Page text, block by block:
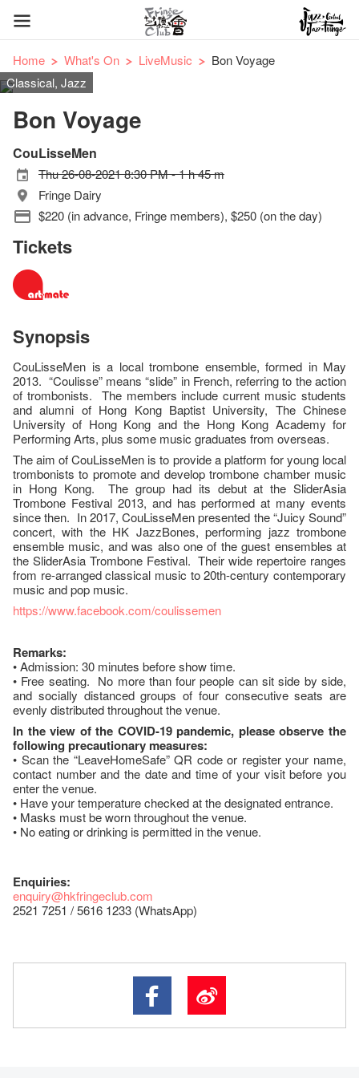
Home What's On LiveMusic
Bon Voyage
Classical, Jazz
Bon Voyage
CouLisseMen
Thu 26-08-2021 8:30 PM - 1 h 45 m
Fringe Dairy
$220 (in advance, Fringe members), $250 (on the day)
Tickets
Synopsis
CouLisseMen is a local trombone ensemble, formed in May
2013. “Coulisse” means “slide” in French, referring to the action
of trombonists. The members include current music students
and alumni of Hong Kong Baptist University, The Chinese
University of Hong Kong and the Hong Kong Academy for
Performing Arts, plus some music graduates from overseas.
The aim of CouLisseMen is to provide a platform for young local
trombonists to promote and develop trombone chamber music
in Hong Kong. The group had its debut at the SliderAsia
Trombone Festival 2013, and has performed at many events
since then. In 2017, CouLisseMen presented the “Juicy Sound”
concert, with the HK JazzBones, performing jazz trombone
ensemble music, and was also one of the guest ensembles at
the SliderAsia Trombone Festival. Their wide repertoire ranges
from re-arranged classical music to 20th-century contemporary
music and pop music.
https://www.facebook.com/coulissemen
Remarks:
• Admission: 30 minutes before show time.
• Free seating. No more than four people can sit side by side,
and socially distanced groups of four consecutive seats are
evenly distributed throughout the venue.
In the view of the COVID-19 pandemic, please observe the
following precautionary measures:
• Scan the “LeaveHomeSafe” QR code or register your name,
contact number and the date and time of your visit before you
enter the venue.
• Have your temperature checked at the designated entrance.
• Masks must be worn throughout the venue.
• No eating or drinking is permitted in the venue.
Enquiries:
enquiry@hkfringeclub.com
2521 7251 / 5616 1233 (WhatsApp)